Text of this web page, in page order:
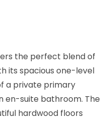
the perfect blend of
its spacious one-level
a private primary
en-suite bathroom. The
hardwood floors